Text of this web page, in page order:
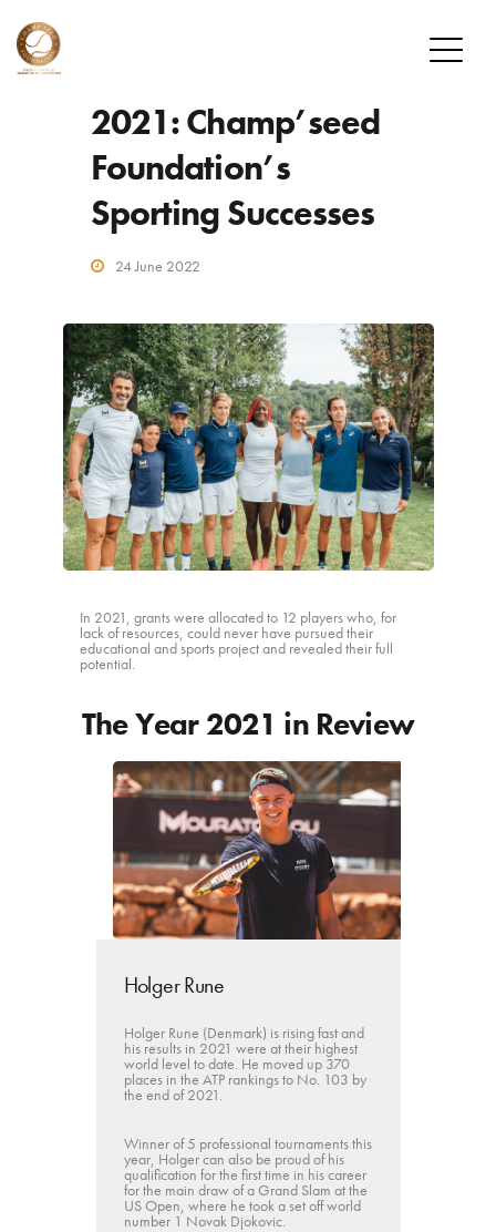
FOUNDATION
OUR PLAYERS
DONATE
HOW TO DONATE
DONOR PROGRAM
NEWS
ACTIVITY REPORTS
2021: Champ’seed
Foundation’s
Sporting Successes
24 June 2022
In 2021, grants were allocated to 12 players who, for
lack of resources, could never have pursued their
educational and sports project and revealed their full
potential.
The Year 2021 in Review
Holger Rune
Holger Rune (Denmark) is rising fast and
his results in 2021 were at their highest
world level to date. He moved up 370
places in the ATP rankings to No. 103 by
the end of 2021.
Winner of 5 professional tournaments this
year, Holger can also be proud of his
qualification for the first time in his career
for the main draw of a Grand Slam at the
US Open, where he took a set off world
number 1 Novak Djokovic.